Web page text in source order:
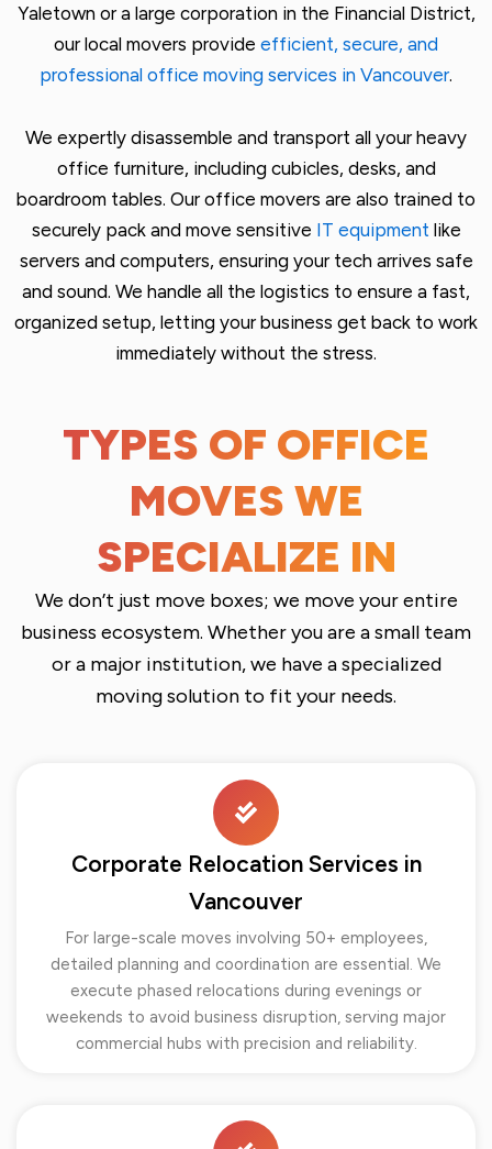
Yaletown or a large corporation in the Financial District,
our local movers provide efficient, secure, and
professional office moving services in Vancouver.
We expertly disassemble and transport all your heavy
office furniture, including cubicles, desks, and
boardroom tables. Our office movers are also trained to
securely pack and move sensitive IT equipment like
servers and computers, ensuring your tech arrives safe
and sound. We handle all the logistics to ensure a fast,
organized setup, letting your business get back to work
immediately without the stress.
TYPES OF OFFICE
MOVES WE
SPECIALIZE IN
We don’t just move boxes; we move your entire
business ecosystem. Whether you are a small team
or a major institution, we have a specialized
moving solution to fit your needs.
Corporate Relocation Services in
Vancouver
For large-scale moves involving 50+ employees,
detailed planning and coordination are essential. We
execute phased relocations during evenings or
weekends to avoid business disruption, serving major
commercial hubs with precision and reliability.